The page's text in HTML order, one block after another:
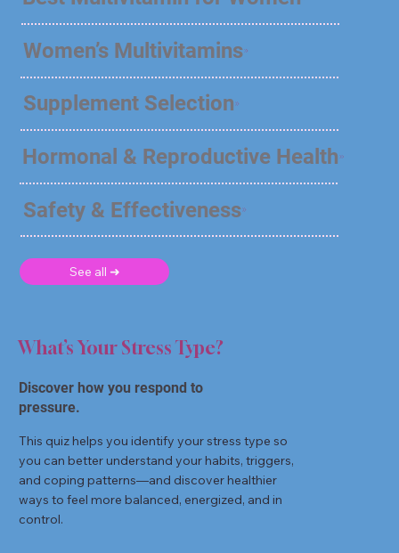
Women’s Multivitamins
Supplement Selection
Hormonal & Reproductive Health
Safety & Effectiveness
See all ➜
What’s Your Stress Type?
Discover how you respond to
pressure.
This quiz helps you identify your stress type so
you can better understand your habits, triggers,
and coping patterns—and discover healthier
ways to feel more balanced, energized, and in
control.